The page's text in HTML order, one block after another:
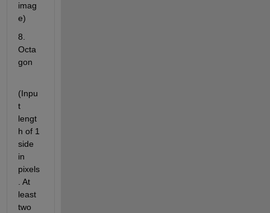
imag
e)
8.
Octa
gon
(Inpu
t
lengt
h of 1
side
in
pixels
. At
least
two